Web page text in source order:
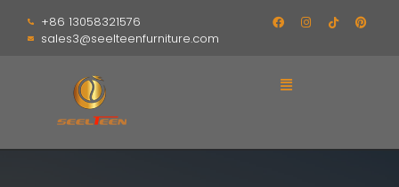
+86 13058321576
sales3@seelteenfurniture.com